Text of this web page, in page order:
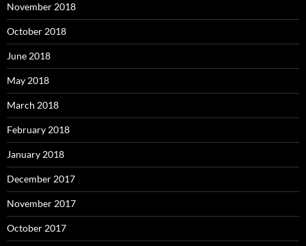
November 2018
October 2018
June 2018
May 2018
March 2018
February 2018
January 2018
December 2017
November 2017
October 2017